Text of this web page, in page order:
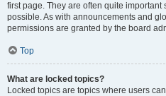
first page. They are often quite
possible. As with announcements and
permissions are granted by the board
Top
What are locked topics?
Locked topics are topics where users